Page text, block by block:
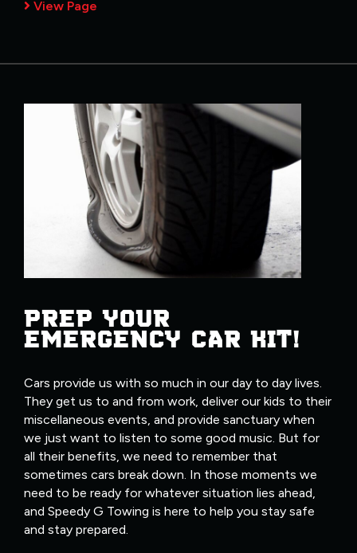
View Page
PREP YOUR
EMERGENCY CAR KIT!
Cars provide us with so much in our day to day lives.
They get us to and from work, deliver our kids to their
miscellaneous events, and provide sanctuary when
we just want to listen to some good music. But for
all their benefits, we need to remember that
sometimes cars break down. In those moments we
need to be ready for whatever situation lies ahead,
and Speedy G Towing is here to help you stay safe
and stay prepared.